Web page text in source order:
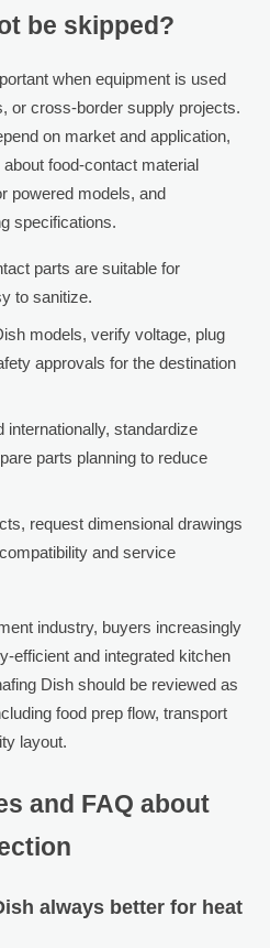
be skipped?
when equipment is used
or cross-border supply projects.
on market and application,
food-contact material
powered models, and
specifications.
parts are suitable for
to sanitize.
models, verify voltage, plug
approvals for the destination
internationally, standardize
parts planning to reduce
request dimensional drawings
and service
industry, buyers increasingly
efficient and integrated kitchen
Dish should be reviewed as
food prep flow, transport
layout.
and FAQ about
always better for heat